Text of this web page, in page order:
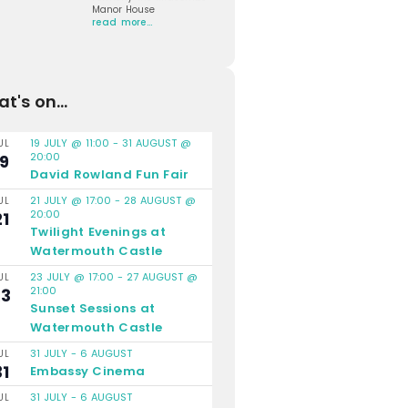
Manor House
read more…
on...
19 JULY @ 11:00 - 31 AUGUST @
20:00
David Rowland Fun Fair
21 JULY @ 17:00 - 28 AUGUST @
20:00
Twilight Evenings at
Watermouth Castle
23 JULY @ 17:00 - 27 AUGUST @
21:00
Sunset Sessions at
Watermouth Castle
31 JULY - 6 AUGUST
Embassy Cinema
31 JULY - 6 AUGUST